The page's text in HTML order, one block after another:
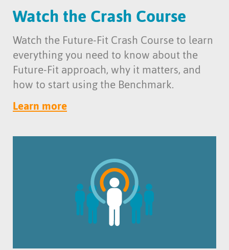
Watch the Crash Course
Watch the Future-Fit Crash Course to learn
everything you need to know about the
Future-Fit approach, why it matters, and
how to start using the Benchmark.
Learn more